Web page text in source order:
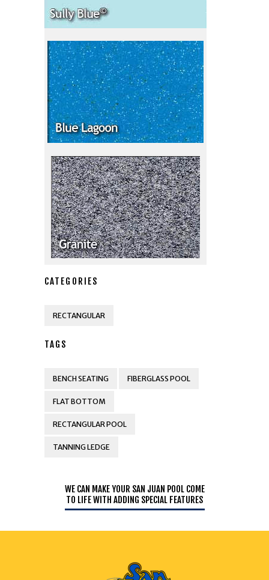
CATEGORIES
RECTANGULAR
TAGS
BENCH SEATING FIBERGLASS POOL
FLAT BOTTOM
RECTANGULAR POOL
TANNING LEDGE
WE CAN MAKE YOUR SAN JUAN POOL COME
TO LIFE WITH ADDING SPECIAL FEATURES